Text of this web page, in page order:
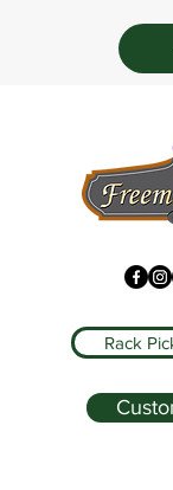
Rack